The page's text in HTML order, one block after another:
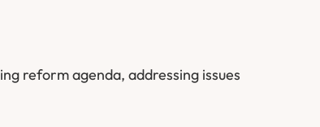
reform agenda, addressing issues